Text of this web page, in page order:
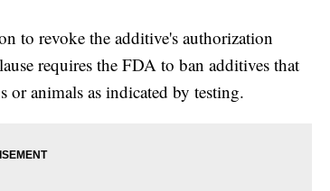
to revoke the additive's authorization
requires the FDA to ban additives that
or animals as indicated by testing.